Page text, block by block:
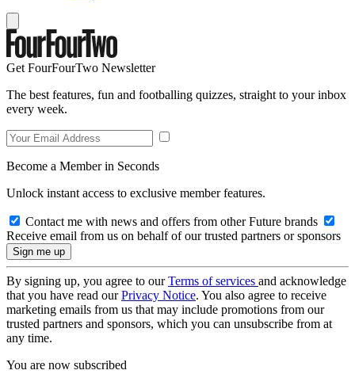
Get FourFourTwo Newsletter
The best features, fun and footballing quizzes, straight to your inbox
every week.
Become a Member in Seconds
Unlock instant access to exclusive member features.
Contact me with news and offers from other Future brands
Receive email from us on behalf of our trusted partners or sponsors
By signing up, you agree to ourTerms of services and acknowledge
that you have read ourPrivacy Notice. You also agree to receive
marketing emails from us that may include promotions from our
trusted partners and sponsors, which you can unsubscribe from at
any time.
You are now subscribed